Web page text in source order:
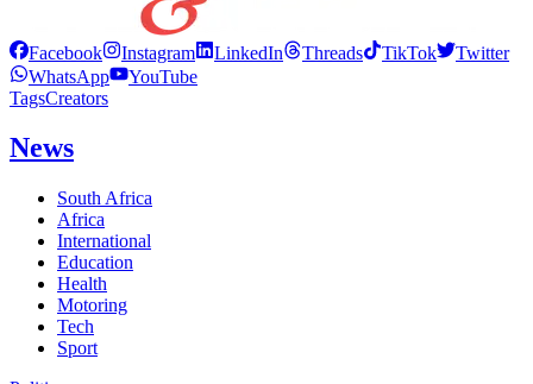
Facebook Instagram LinkedIn Threads TikTok
Twitter
WhatsApp
YouTube
TagsCreators
News
South Africa
Africa
International
Education
Health
Motoring
Tech
Sport